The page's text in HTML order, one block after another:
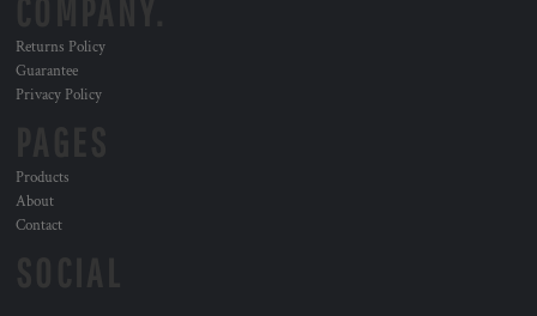
Returns Policy
Guarantee
Privacy Policy
Products
About
Contact